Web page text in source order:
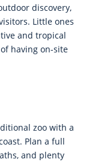
discovery,
Little ones
and tropical
having on-site
zoo with a
Plan a full
and plenty